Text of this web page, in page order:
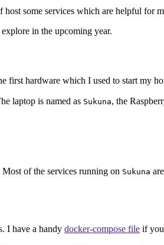
some services which are helpful for
in the upcoming year.
first hardware which I used to start my
laptop is named as Sukuna, the
of the services running on Sukuna
I have a handy docker-compose file if